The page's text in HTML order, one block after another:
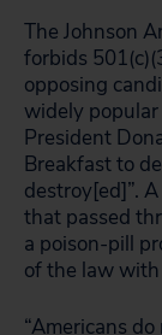
The Johnson
forbids
opposing
widely
President
Breakfast to
destroy[ed]”.
that passed
a poison-pill
of the law
“Americans